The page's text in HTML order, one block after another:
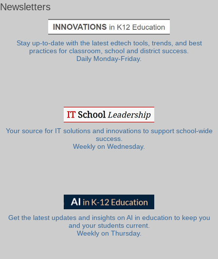
Newsletters
Stay up-to-date with the latest edtech tools, trends, and best
practices for classroom, school and district success.
Daily Monday-Friday.
Your source for IT solutions and innovations to support school-wide
success.
Weekly on Wednesday.
Get the latest updates and insights on AI in education to keep you
and your students current.
Weekly on Thursday.